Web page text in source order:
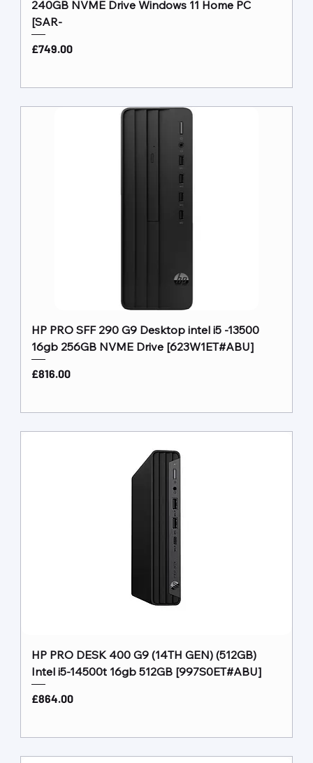
240GB NVME Drive Windows 11 Home PC
[SAR-
Price
£749.00
HP PRO SFF 290 G9 Desktop intel i5 -13500
16gb 256GB NVME Drive [623W1ET#ABU]
Price
£816.00
HP PRO DESK 400 G9 (14TH GEN) (512GB)
Intel i5-14500t 16gb 512GB [997S0ET#ABU]
Price
£864.00